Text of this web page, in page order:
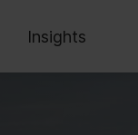
Insights